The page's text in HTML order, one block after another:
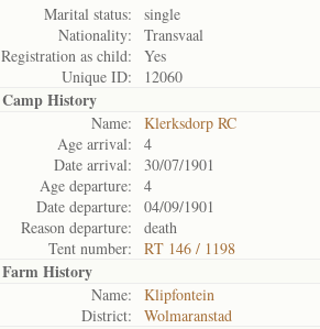
Marital status:
single
Nationality:
Transvaal
Registration as child:
Yes
Unique ID:
12060
Camp History
Name:
Klerksdorp RC
Age arrival:
4
Date arrival:
30/07/1901
Age departure:
4
Date departure:
04/09/1901
Reason departure:
death
Tent number:
RT 146 / 1198
Farm History
Name:
Klipfontein
District:
Wolmaranstad